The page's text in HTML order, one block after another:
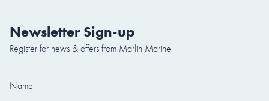
Newsletter Sign-up
Register for news & offers from Marlin Marine